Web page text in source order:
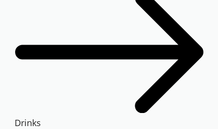
Drinks